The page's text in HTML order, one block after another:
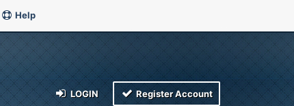
Help
LOGIN Register Account